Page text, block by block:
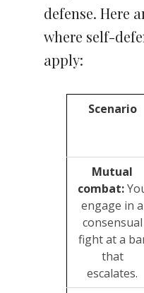
defense. Here
where self-
apply:
Scenario
Mutual
combat:
engage in a
consensual
fight at a
that
escalates.